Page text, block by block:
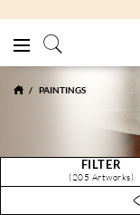
PAINTINGS
FILTER
(205 Artworks)